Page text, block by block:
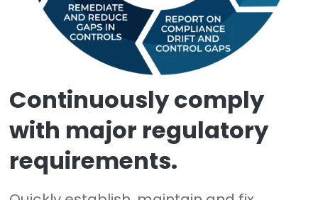
Change